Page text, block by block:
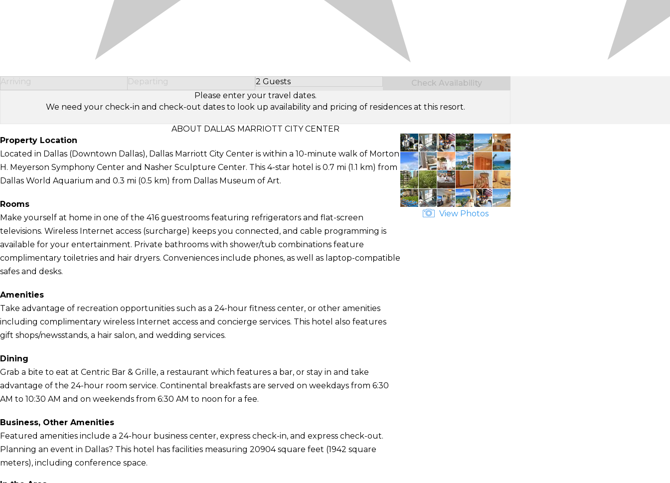
Arriving Departing 2 Guests
Select Number of Guests
Check Availability
Please enter your travel dates.
We need your check-in and check-out dates to look up availability and pricing of residences at this resort.
ABOUT DALLAS MARRIOTT CITY CENTER
Property Location
Located in Dallas (Downtown Dallas), Dallas Marriott City Center is within a 10-minute walk of Morton
H. Meyerson Symphony Center and Nasher Sculpture Center. This 4-star hotel is 0.7 mi (1.1 km) from
Dallas World Aquarium and 0.3 mi (0.5 km) from Dallas Museum of Art.
Rooms
Make yourself at home in one of the 416 guestrooms featuring refrigerators and flat-screen
televisions. Wireless Internet access (surcharge) keeps you connected, and cable programming is
available for your entertainment. Private bathrooms with shower/tub combinations feature
complimentary toiletries and hair dryers. Conveniences include phones, as well as laptop-compatible
safes and desks.
Amenities
Take advantage of recreation opportunities such as a 24-hour fitness center, or other amenities
including complimentary wireless Internet access and concierge services. This hotel also features
gift shops/newsstands, a hair salon, and wedding services.
Dining
Grab a bite to eat at Centric Bar & Grille, a restaurant which features a bar, or stay in and take
advantage of the 24-hour room service. Continental breakfasts are served on weekdays from 6:30
AM to 10:30 AM and on weekends from 6:30 AM to noon for a fee.
Business, Other Amenities
Featured amenities include a 24-hour business center, express check-in, and express check-out.
Planning an event in Dallas? This hotel has facilities measuring 20904 square feet (1942 square
meters), including conference space.
View Photos